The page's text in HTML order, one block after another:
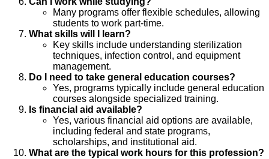
Many programs offer flexible schedules, allowing
students to work part-time.
What skills will I learn?
Key skills include understanding sterilization
techniques, infection control, and equipment
management.
Do I need to take general education courses?
Yes, programs typically include general education
courses alongside specialized training.
Is financial aid available?
Yes, various financial aid options are available,
including federal and state programs,
scholarships, and institutional aid.
What are the typical work hours for this profession?